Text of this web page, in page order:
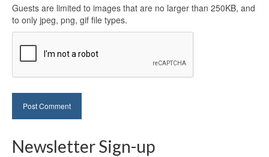
Guests are limited to images that are no larger than 250KB, and
to only jpeg, png, gif file types.
Newsletter Sign-up